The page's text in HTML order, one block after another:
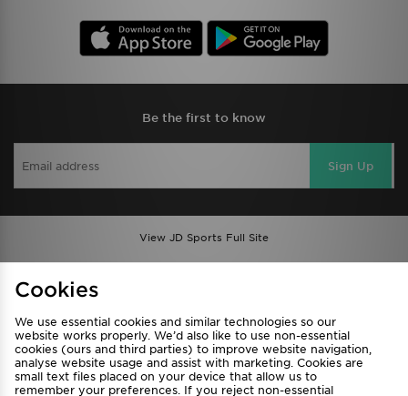
Be the first to know
Sign Up
View JD Sports Full Site
Privacy & Cookies
FAQ
Careers
Cookie Settings
Cookies
We use essential cookies and similar technologies so our
website works properly. We’d also like to use non-essential
cookies (ours and third parties) to improve website navigation,
analyse website usage and assist with marketing. Cookies are
small text files placed on your device that allow us to
remember your preferences. If you reject non-essential